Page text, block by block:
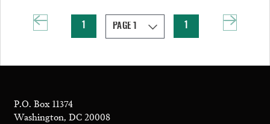
P.O. Box 11374
Washington, DC 20008